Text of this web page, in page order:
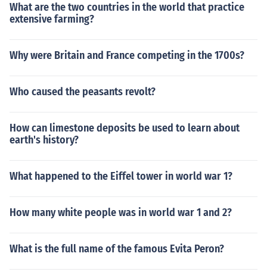
What are the two countries in the world that practice
extensive farming?
Why were Britain and France competing in the 1700s?
Who caused the peasants revolt?
How can limestone deposits be used to learn about
earth's history?
What happened to the Eiffel tower in world war 1?
How many white people was in world war 1 and 2?
What is the full name of the famous Evita Peron?